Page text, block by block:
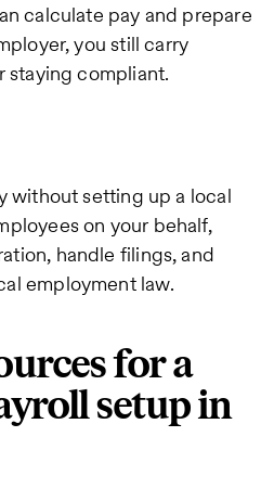
calculate pay and prepare
you still carry
staying compliant.
without setting up a local
on your behalf,
handle filings, and
employment law.
for a
setup in